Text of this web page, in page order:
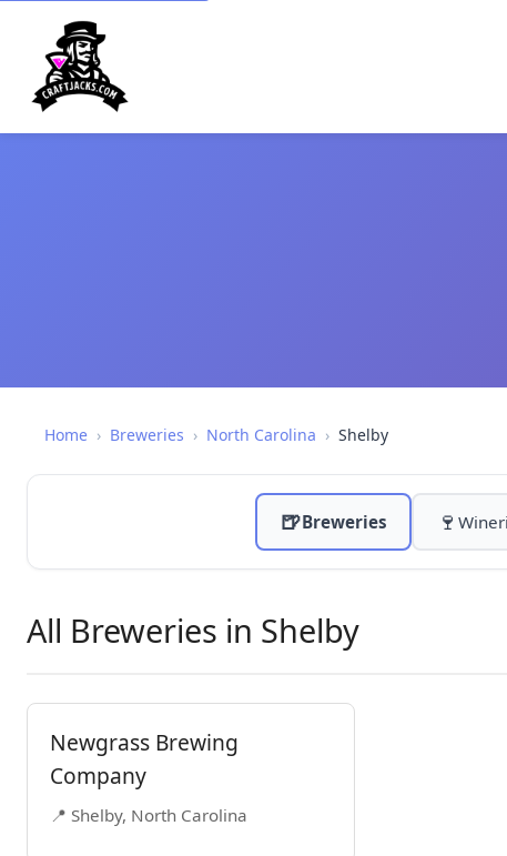
Home › Breweries › North Carolina › Shelby
🍺Breweries 🍷
All Breweries in Shelby
Newgrass Brewing
Company
📍 Shelby, North Carolina